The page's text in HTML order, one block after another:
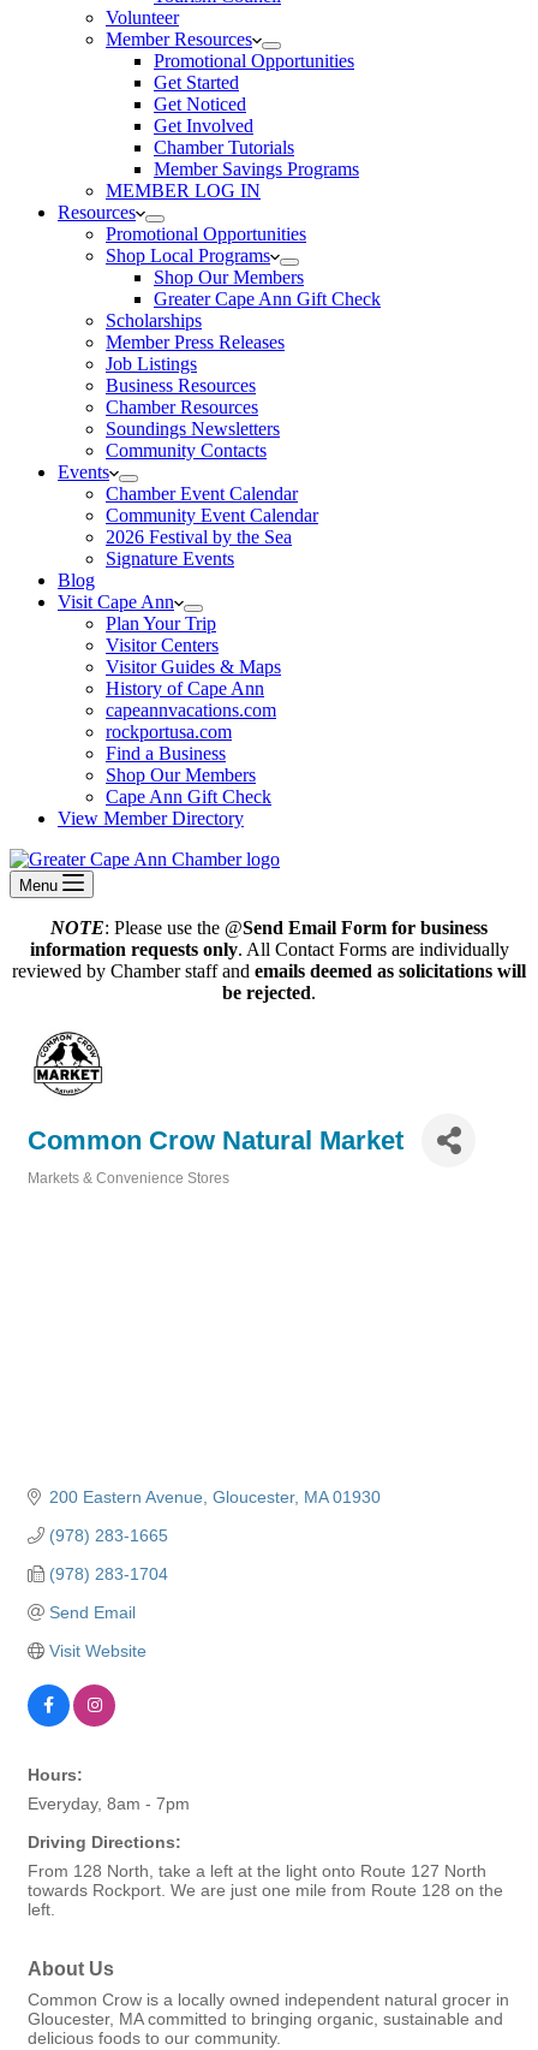
Volunteer
Member Resources
Promotional Opportunities
Get Started
Get Noticed
Get Involved
Chamber Tutorials
Member Savings Programs
MEMBER LOG IN
Resources
Promotional Opportunities
Shop Local Programs
Shop Our Members
Greater Cape Ann Gift Check
Scholarships
Member Press Releases
Job Listings
Business Resources
Chamber Resources
Soundings Newsletters
Community Contacts
Events
Chamber Event Calendar
Community Event Calendar
2026 Festival by the Sea
Signature Events
Blog
Visit Cape Ann
Plan Your Trip
Visitor Centers
Visitor Guides & Maps
History of Cape Ann
capeannvacations.com
rockportusa.com
Find a Business
Shop Our Members
Cape Ann Gift Check
View Member Directory
Menu
NOTE: Please use the @Send Email Form for business
information requests only. All Contact Forms are individually
reviewed by Chamber staff and emails deemed as solicitations will
be rejected.
Common Crow Natural Market
Markets & Convenience Stores
200 Eastern Avenue Gloucester MA 01930
(978) 283-1665
(978) 283-1704
Send Email
Visit Website
Hours:
Everyday, 8am - 7pm
Driving Directions:
From 128 North, take a left at the light onto Route 127 North
towards Rockport. We are just one mile from Route 128 on the
left.
About Us
Common Crow is a locally owned independent natural grocer in
Gloucester, MA committed to bringing organic, sustainable and
delicious foods to our community.